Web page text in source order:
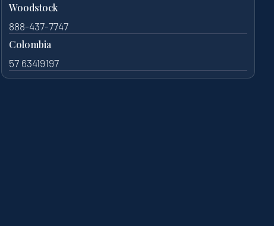
Woodstock
888-437-7747
Colombia
57 63419197